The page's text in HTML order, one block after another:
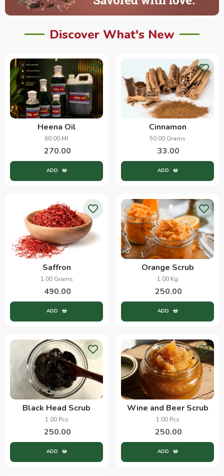
Discover What's New
Heena Oil
60.00 Ml
270.00
ADD
Cinnamon
50.00 Grams
33.00
ADD
Saffron
1.00 Grams
490.00
ADD
Orange Scrub
1.00 Kg
250.00
ADD
Black Head Scrub
1.00 Pcs
250.00
ADD
Wine and Beer Scrub
1.00 Pcs
250.00
ADD